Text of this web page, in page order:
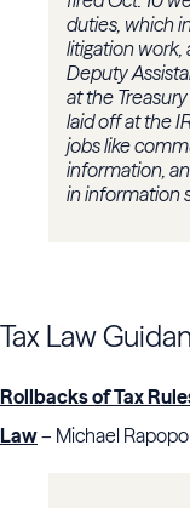
duties, which
litigation work,
Deputy
at the
laid off at the
jobs like
information,
in information
Tax Law
Rollbacks of Tax
Law– Michael